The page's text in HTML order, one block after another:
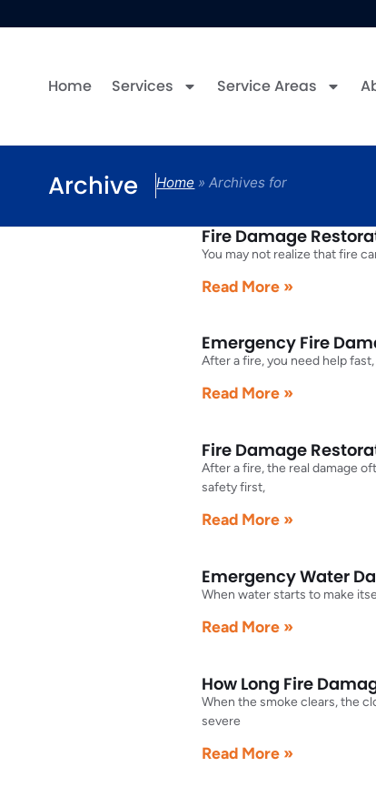
Home Services Service Areas
Archive Home »Archives for
Fire Damage
You may not realize that fire
Read More »
Emergency Fire
After a fire, you need help
Read More »
Fire Damage
After a fire, the real damage
safety first,
Read More »
Emergency Water
When water starts to make
Read More »
How Long Fire
When the smoke clears, the
severe
Read More »